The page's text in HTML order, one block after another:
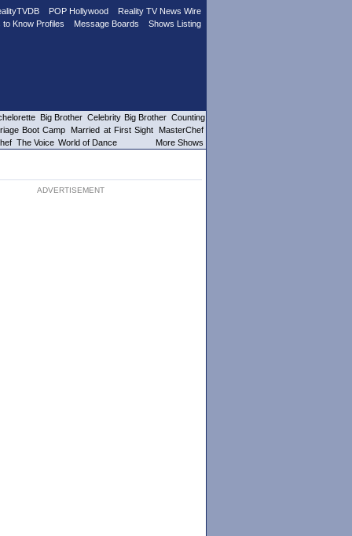
ADVERTISEMENT
POP Hollywood
Reality TV News Wire
to Know Profiles Message Boards Shows Listing
Big Brother Celebrity Big Brother Counting
Boot Camp Married at First Sight
MasterChef
The Voice World of Dance More Shows